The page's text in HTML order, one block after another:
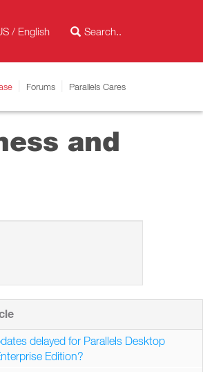
/ English
Forums Parallels Cares
and
delayed for Parallels Desktop
Edition?